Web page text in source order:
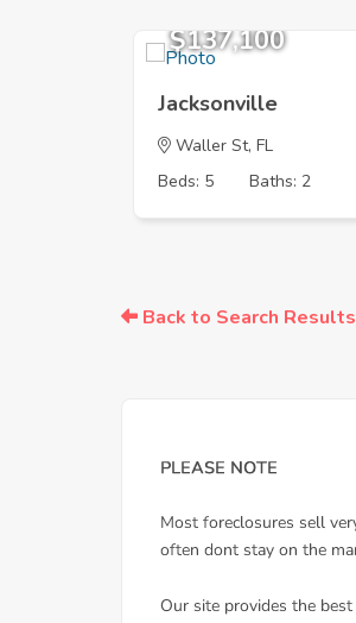
$137,100
Jacksonville
Waller St, FL
Beds: 5
Baths: 2
Back to Search Results